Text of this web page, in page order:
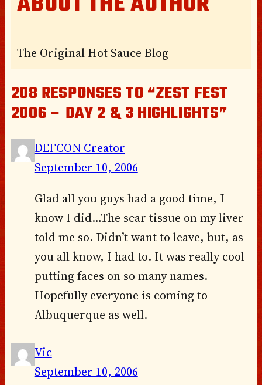
The Original Hot Sauce Blog
208 RESPONSES TO “ZEST FEST
2006 – DAY 2 & 3 HIGHLIGHTS”
DEFCON Creator
September 10, 2006
Glad all you guys had a good time, I
know I did…The scar tissue on my liver
told me so. Didn’t want to leave, but, as
you all know, I had to. It was really cool
putting faces on so many names.
Hopefully everyone is coming to
Albuquerque as well.
Vic
September 10, 2006